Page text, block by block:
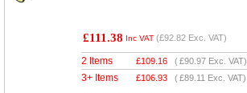
£111.38 Inc VAT (£92.82 Exc. VAT)
2 Items £109.16 (£90.97 Exc. VAT)
3+ Items £106.93 (£89.11 Exc. VAT)